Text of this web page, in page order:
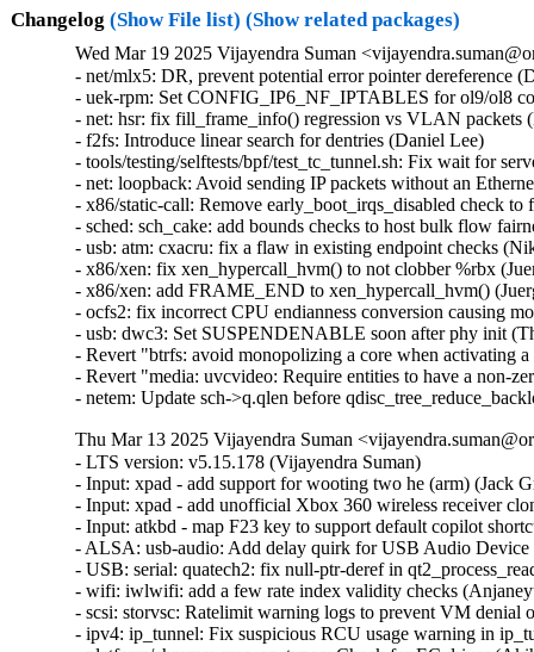
Changelog (Show File list) (Show related packages)
Wed Mar 19 2025 Vijayendra Suman
- net/mlx5: DR, prevent potential error pointer
- uek-rpm: Set CONFIG_IP6_NF_IPTABLES for ol9/ol8
- net: hsr: fix fill_frame_info() regression vs VLAN
- f2fs: Introduce linear search for dentries (Daniel Lee)
- tools/testing/selftests/bpf/test_tc_tunnel.sh: Fix wait for
- net: loopback: Avoid sending IP packets without an
- x86/static-call: Remove early_boot_irqs_disabled check
- sched: sch_cake: add bounds checks to host bulk flow
- usb: atm: cxacru: fix a flaw in existing endpoint checks
- x86/xen: fix xen_hypercall_hvm() to not clobber %rbx
- x86/xen: add FRAME_END to xen_hypercall_hvm()
- ocfs2: fix incorrect CPU endianness conversion causing
- usb: dwc3: Set SUSPENDENABLE soon after phy init
- Revert "btrfs: avoid monopolizing a core when
- Revert "media: uvcvideo: Require entities to have a non-
- netem: Update sch->q.qlen before
Thu Mar 13 2025 Vijayendra Suman
- LTS version: v5.15.178 (Vijayendra Suman)
- Input: xpad - add support for wooting two he (arm) (Jack
- Input: xpad - add unofficial Xbox 360 wireless receiver
- Input: atkbd - map F23 key to support default copilot
- ALSA: usb-audio: Add delay quirk for USB Audio
- USB: serial: quatech2: fix null-ptr-deref in
- wifi: iwlwifi: add a few rate index validity checks
- scsi: storvsc: Ratelimit warning logs to prevent VM denial
- ipv4: ip_tunnel: Fix suspicious RCU usage warning in